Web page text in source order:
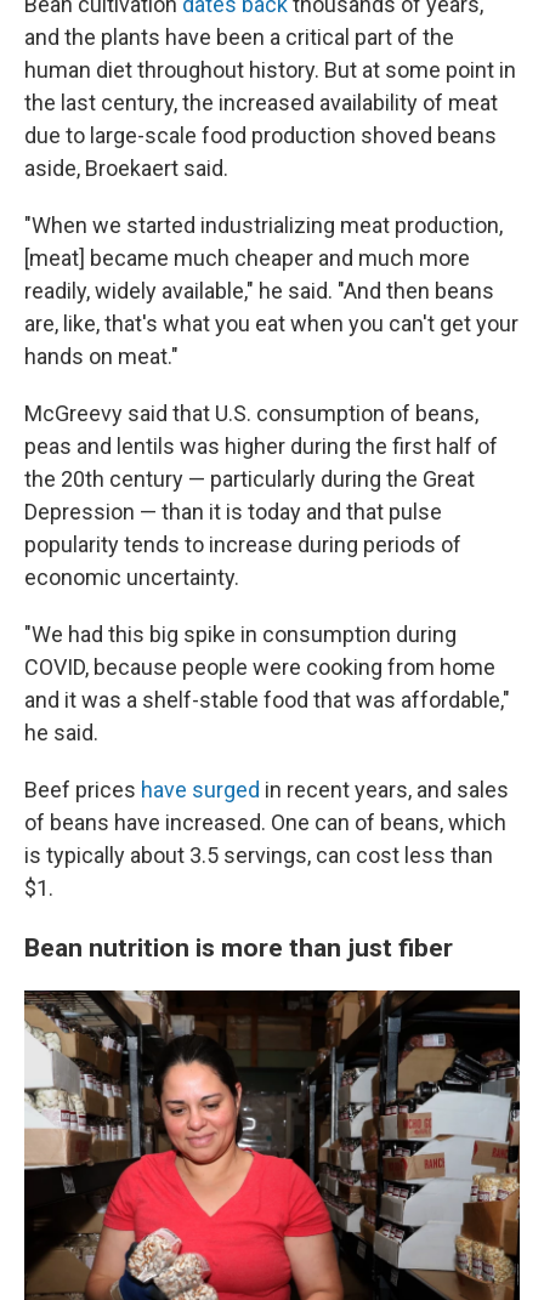
and the plants have been a critical part of the
human diet throughout history. But at some point in
the last century, the increased availability of meat
due to large-scale food production shoved beans
aside, Broekaert said.
"When we started industrializing meat production,
[meat] became much cheaper and much more
readily, widely available," he said. "And then beans
are, like, that's what you eat when you can't get your
hands on meat."
McGreevy said that U.S. consumption of beans,
peas and lentils was higher during the first half of
the 20th century — particularly during the Great
Depression — than it is today and that pulse
popularity tends to increase during periods of
economic uncertainty.
"We had this big spike in consumption during
COVID, because people were cooking from home
and it was a shelf-stable food that was affordable,"
he said.
Beef prices have surged in recent years, and sales
of beans have increased. One can of beans, which
is typically about 3.5 servings, can cost less than
$1.
Bean nutrition is more than just fiber